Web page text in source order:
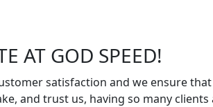
AT GOD SPEED!
satisfaction and we ensure
and trust us, having so many clients